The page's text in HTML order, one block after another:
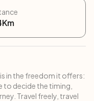
Km
in the freedom it offers:
to decide the timing,
Travel freely, travel